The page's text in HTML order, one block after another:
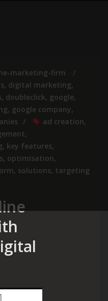
marketing-firm
, digital marketing,
, doubleclick, google,
, google company,
ad creation,
,
, key features,
, optimisation,
, solutions, targeting